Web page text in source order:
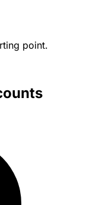
point.